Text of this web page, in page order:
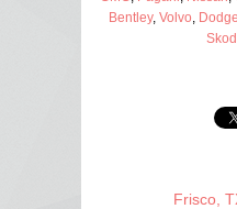
Bentley, Volvo Dodge
Frisco,